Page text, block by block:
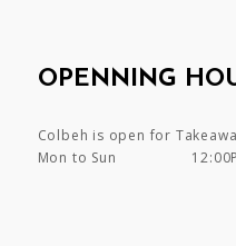
OPENNING
Colbeh is open for
Mon to Sun